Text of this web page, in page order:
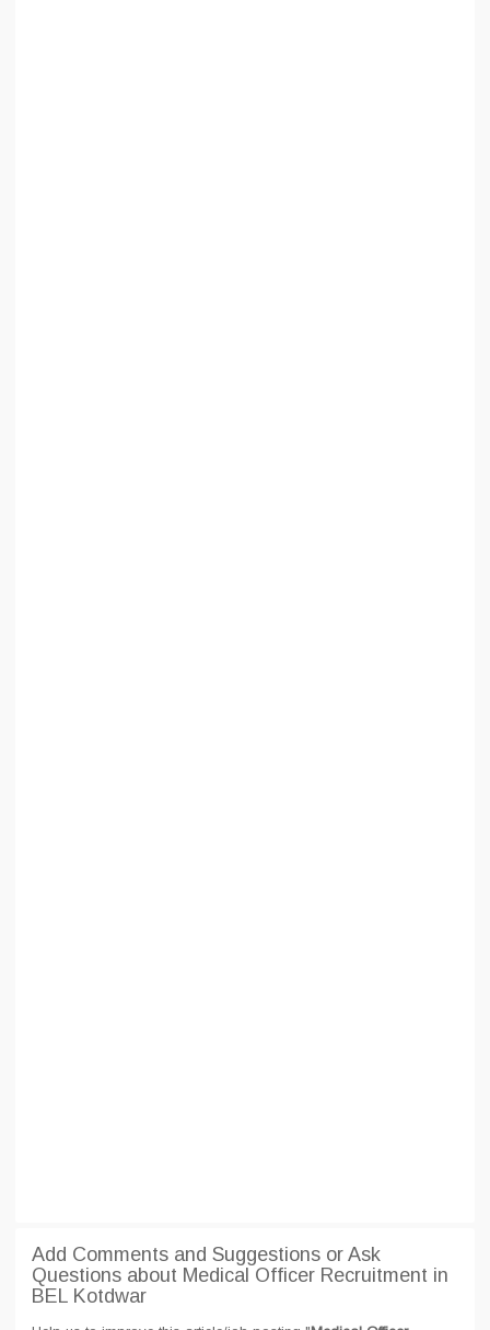
Add Comments and Suggestions or Ask
Questions about Medical Officer Recruitment in
BEL Kotdwar